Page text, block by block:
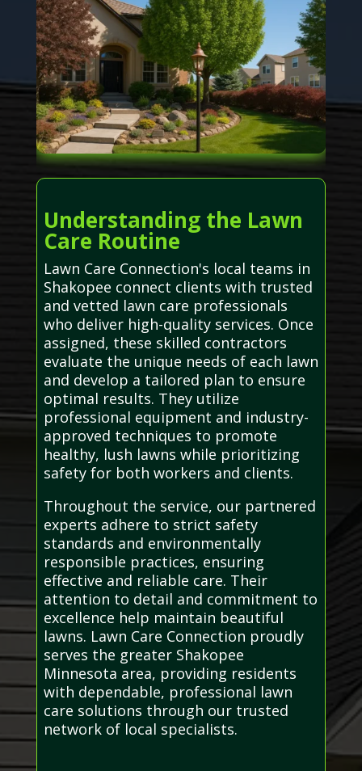
Understanding the Lawn
Care Routine
Lawn Care Connection's local teams in
Shakopee connect clients with trusted
and vetted lawn care professionals
who deliver high-quality services. Once
assigned, these skilled contractors
evaluate the unique needs of each lawn
and develop a tailored plan to ensure
optimal results. They utilize
professional equipment and industry-
approved techniques to promote
healthy, lush lawns while prioritizing
safety for both workers and clients.
Throughout the service, our partnered
experts adhere to strict safety
standards and environmentally
responsible practices, ensuring
effective and reliable care. Their
attention to detail and commitment to
excellence help maintain beautiful
lawns. Lawn Care Connection proudly
serves the greater Shakopee
Minnesota area, providing residents
with dependable, professional lawn
care solutions through our trusted
network of local specialists.